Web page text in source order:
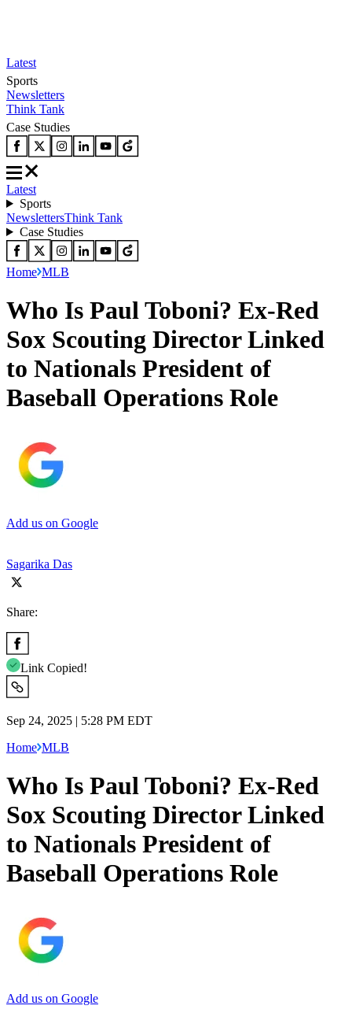
Latest
Sports
Newsletters
Think Tank
Case Studies
Latest
Sports
NewslettersThink Tank
Case Studies
Home MLB
Who Is Paul Toboni? Ex-Red
Sox Scouting Director Linked
to Nationals President of
Baseball Operations Role
Add us on Google
Sagarika Das
Share:
Link Copied!
Sep 24, 2025 | 5:28 PM EDT
Home MLB
Who Is Paul Toboni? Ex-Red
Sox Scouting Director Linked
to Nationals President of
Baseball Operations Role
Add us on Google